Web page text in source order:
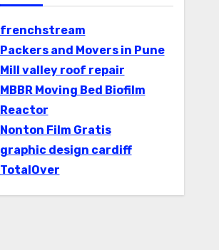
frenchstream
Packers and Movers in Pune
Mill valley roof repair
MBBR Moving Bed Biofilm
Reactor
Nonton Film Gratis
graphic design cardiff
TotalOver